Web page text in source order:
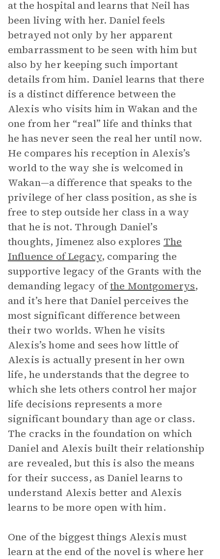
at the hospital and learns that Neil has
been living with her. Daniel feels
betrayed not only by her apparent
embarrassment to be seen with him but
also by her keeping such important
details from him. Daniel learns that there
is a distinct difference between the
Alexis who visits him in Wakan and the
one from her “real” life and thinks that
he has never seen the real her until now.
He compares his reception in Alexis’s
world to the way she is welcomed in
Wakan—a difference that speaks to the
privilege of her class position, as she is
free to step outside her class in a way
that he is not. Through Daniel’s
thoughts, Jimenez also explores The
Influence of Legacy, comparing the
supportive legacy of the Grants with the
demanding legacy ofthe Montgomerys,
and it’s here that Daniel perceives the
most significant difference between
their two worlds. When he visits
Alexis’s home and sees how little of
Alexis is actually present in her own
life, he understands that the degree to
which she lets others control her major
life decisions represents a more
significant boundary than age or class.
The cracks in the foundation on which
Daniel and Alexis built their relationship
are revealed, but this is also the means
for their success, as Daniel learns to
understand Alexis better and Alexis
learns to be more open with him.
One of the biggest things Alexis must
learn at the end of the novel is where her